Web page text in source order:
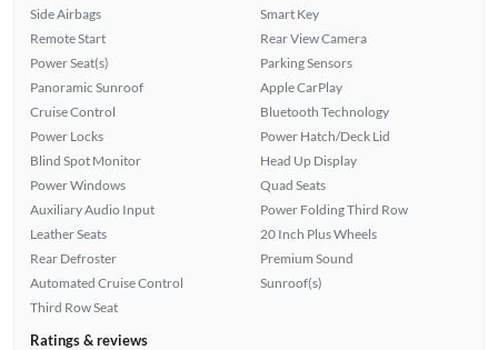
Side Airbags
Remote Start
Power Seat(s)
Panoramic Sunroof
Cruise Control
Power Locks
Blind Spot Monitor
Power Windows
Auxiliary Audio Input
Leather Seats
Rear Defroster
Automated Cruise Control
Third Row Seat
Smart Key
Rear View Camera
Parking Sensors
Apple CarPlay
Bluetooth Technology
Power Hatch/Deck Lid
Head Up Display
Quad Seats
Power Folding Third Row
20 Inch Plus Wheels
Premium Sound
Sunroof(s)
Ratings & reviews